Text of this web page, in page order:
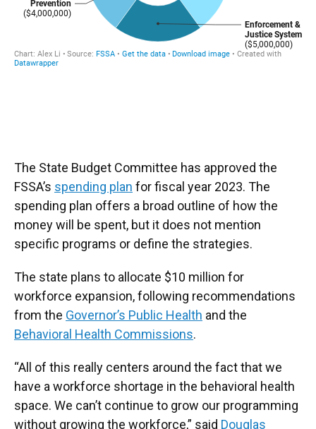
The State Budget Committee has approved the
FSSA’s spending plan for fiscal year 2023. The
spending plan offers a broad outline of how the
money will be spent, but it does not mention
specific programs or define the strategies.
The state plans to allocate $10 million for
workforce expansion, following recommendations
from the Governor’s Public Health and the
Behavioral Health Commissions.
“All of this really centers around the fact that we
have a workforce shortage in the behavioral health
space. We can’t continue to grow our programming
without growing the workforce,” said Douglas